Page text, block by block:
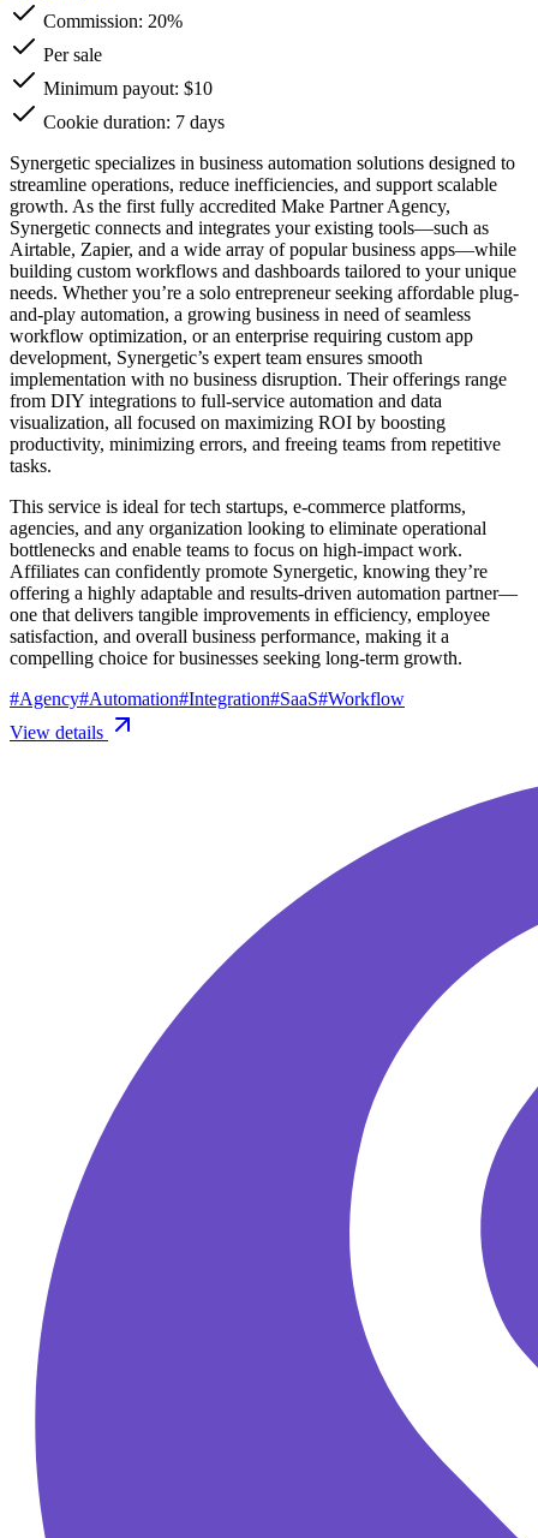
Commission: 20%
Per sale
Minimum payout: $10
Cookie duration: 7 days
Synergetic specializes in business automation solutions designed to
streamline operations, reduce inefficiencies, and support scalable
growth. As the first fully accredited Make Partner Agency,
Synergetic connects and integrates your existing tools—such as
Airtable, Zapier, and a wide array of popular business apps—while
building custom workflows and dashboards tailored to your unique
needs. Whether you’re a solo entrepreneur seeking affordable plug-
and-play automation, a growing business in need of seamless
workflow optimization, or an enterprise requiring custom app
development, Synergetic’s expert team ensures smooth
implementation with no business disruption. Their offerings range
from DIY integrations to full-service automation and data
visualization, all focused on maximizing ROI by boosting
productivity, minimizing errors, and freeing teams from repetitive
tasks.
This service is ideal for tech startups, e-commerce platforms,
agencies, and any organization looking to eliminate operational
bottlenecks and enable teams to focus on high-impact work.
Affiliates can confidently promote Synergetic, knowing they’re
offering a highly adaptable and results-driven automation partner—
one that delivers tangible improvements in efficiency, employee
satisfaction, and overall business performance, making it a
compelling choice for businesses seeking long-term growth.
#Agency#Automation#Integration#SaaS#Workflow
View details